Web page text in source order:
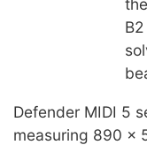
Defender MIDI 5
measuring 890 x